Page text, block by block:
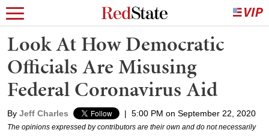
Look At How Democratic
Officials Are Misusing
Federal Coronavirus Aid
By Jeff Charles | 5:00 PM on September 22, 2020
The opinions expressed by contributors are their own and do not necessarily